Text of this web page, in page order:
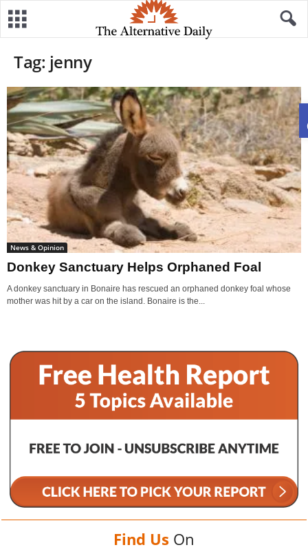
Tag: jenny
News & Opinion
Donkey Sanctuary Helps Orphaned Foal
A donkey sanctuary in Bonaire has rescued an orphaned donkey foal whose
mother was hit by a car on the island. Bonaire is the...
Find Us On